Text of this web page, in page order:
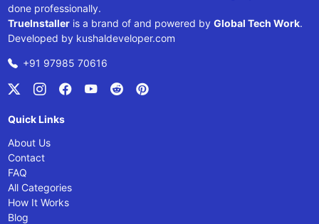
done professionally.
TrueInstalleris a brand of and powered by Global Tech Work.
Developed by kushaldeveloper.com
+91 97985 70616
Quick Links
About Us
Contact
FAQ
All Categories
How It Works
Blog